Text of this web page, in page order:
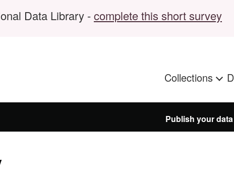
Data Library -complete this short survey
Collections
Publish your data